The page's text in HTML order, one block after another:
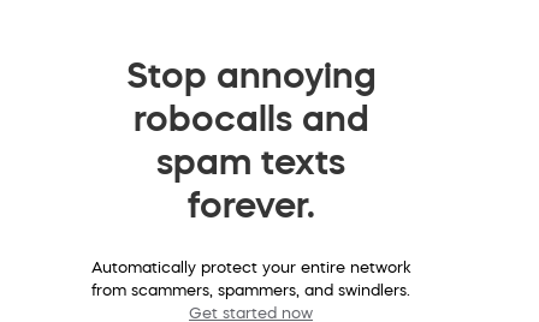
Stop annoying
robocalls and
spam texts
forever.
Automatically protect your entire network
from scammers, spammers, and swindlers.
Get started now